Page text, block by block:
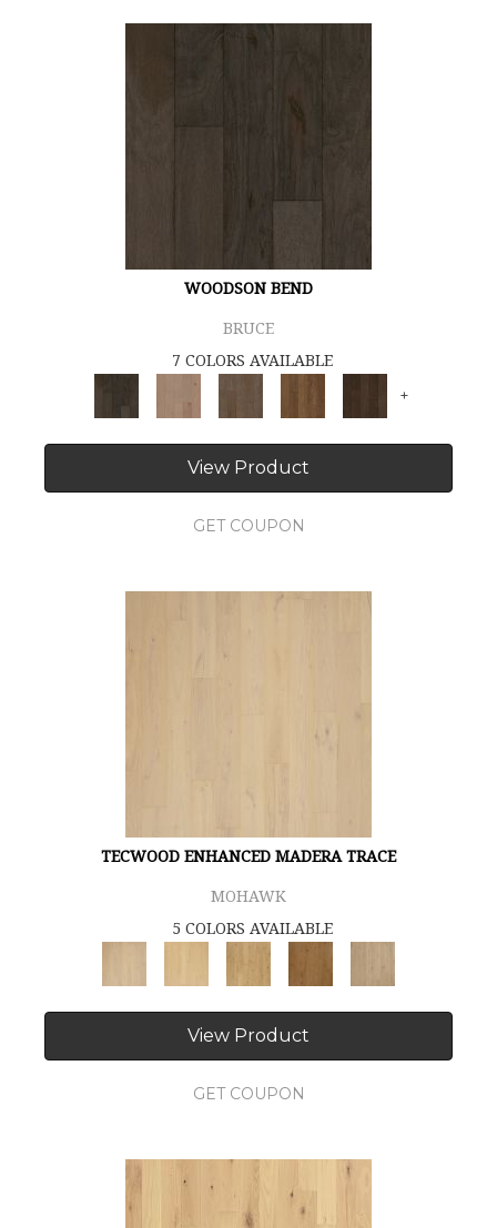
WOODSON BEND
BRUCE
7 COLORS AVAILABLE
+
View Product
GET COUPON
TECWOOD ENHANCED MADERA TRACE
MOHAWK
5 COLORS AVAILABLE
View Product
GET COUPON